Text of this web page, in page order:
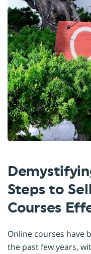
Steps to
Courses
Online courses have
the past few years,